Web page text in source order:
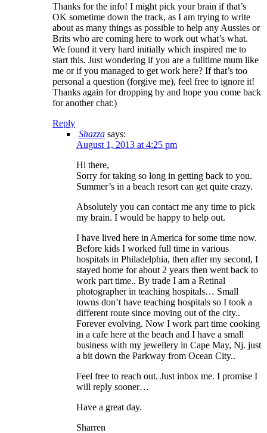
Thanks for the info! I might pick your brain if that’s
OK sometime down the track, as I am trying to write
about as many things as possible to help any Aussies or
Brits who are coming here to work out what’s what.
We found it very hard initially which inspired me to
start this. Just wondering if you are a fulltime mum like
me or if you managed to get work here? If that’s too
personal a question (forgive me), feel free to ignore it!
Thanks again for dropping by and hope you come back
for another chat:)
Reply
Shazza says:
August 1, 2013 at 4:25 pm
Hi there,
Sorry for taking so long in getting back to you.
Summer’s in a beach resort can get quite crazy.
Absolutely you can contact me any time to pick
my brain. I would be happy to help out.
I have lived here in America for some time now.
Before kids I worked full time in various
hospitals in Philadelphia, then after my second, I
stayed home for about 2 years then went back to
work part time.. By trade I am a Retinal
photographer in teaching hospitals… Small
towns don’t have teaching hospitals so I took a
different route since moving out of the city..
Forever evolving. Now I work part time cooking
in a cafe here at the beach and I have a small
business with my jewellery in Cape May, Nj. just
a bit down the Parkway from Ocean City..
Feel free to reach out. Just inbox me. I promise I
will reply sooner…
Have a great day.
Sharren